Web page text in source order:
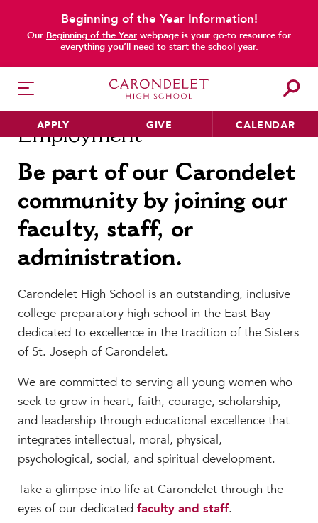
Beginning of the Year Information!
Our Beginning of the Year webpage is your go-to resource for
everything you’ll need to start the school year.
APPLY GIVE CALENDAR
HER EDUCATION
Philosophy & Approach
School Profile & Stats
Academic Departments
Beyond the Classroom
Faculty & Staff
HER EXPERIENCE
Inclusive Community
Faith & Service
Clubs & Interest Groups
Cougar Athletics
Support & Wellness
HER FUTURE
Employment
main content
Be part of our Carondelet
community by joining our
faculty, staff, or
administration.
Carondelet High School is an outstanding, inclusive
college-preparatory high school in the East Bay
dedicated to excellence in the tradition of the Sisters
of St. Joseph of Carondelet.
We are committed to serving all young women who
seek to grow in heart, faith, courage, scholarship,
and leadership through educational excellence that
integrates intellectual, moral, physical,
psychological, social, and spiritual development.
Take a glimpse into life at Carondelet through the
eyes of our dedicated faculty and staff.